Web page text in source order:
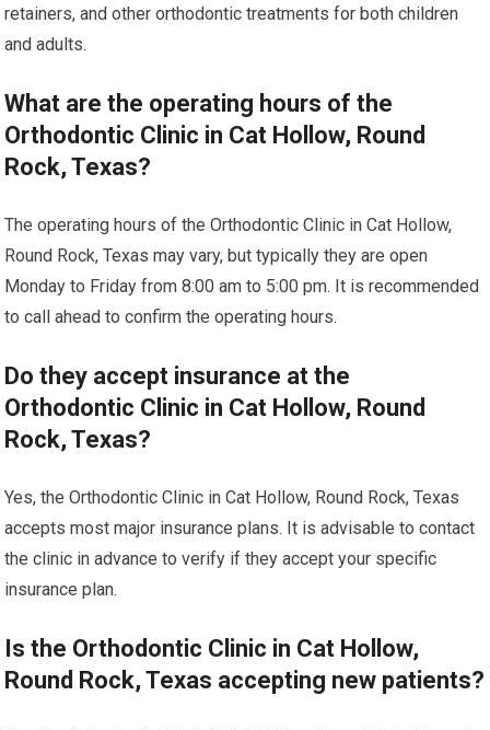
retainers, and other orthodontic treatments for both children
and adults.
What are the operating hours of the
Orthodontic Clinic in Cat Hollow, Round
Rock, Texas?
The operating hours of the Orthodontic Clinic in Cat Hollow,
Round Rock, Texas may vary, but typically they are open
Monday to Friday from 8:00 am to 5:00 pm. It is recommended
to call ahead to confirm the operating hours.
Do they accept insurance at the
Orthodontic Clinic in Cat Hollow, Round
Rock, Texas?
Yes, the Orthodontic Clinic in Cat Hollow, Round Rock, Texas
accepts most major insurance plans. It is advisable to contact
the clinic in advance to verify if they accept your specific
insurance plan.
Is the Orthodontic Clinic in Cat Hollow,
Round Rock, Texas accepting new patients?